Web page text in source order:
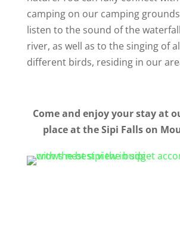
camping on our camping
listen to the sound of the
river, as well as to the singing of
different birds, residing in our
Come and enjoy your stay at
place at the Sipi Falls on